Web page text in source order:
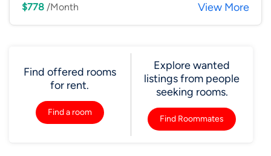
$778 /Month View More
Find offered rooms
for rent.
Find a room
Explore wanted
listings from people
seeking rooms.
Find Roommates